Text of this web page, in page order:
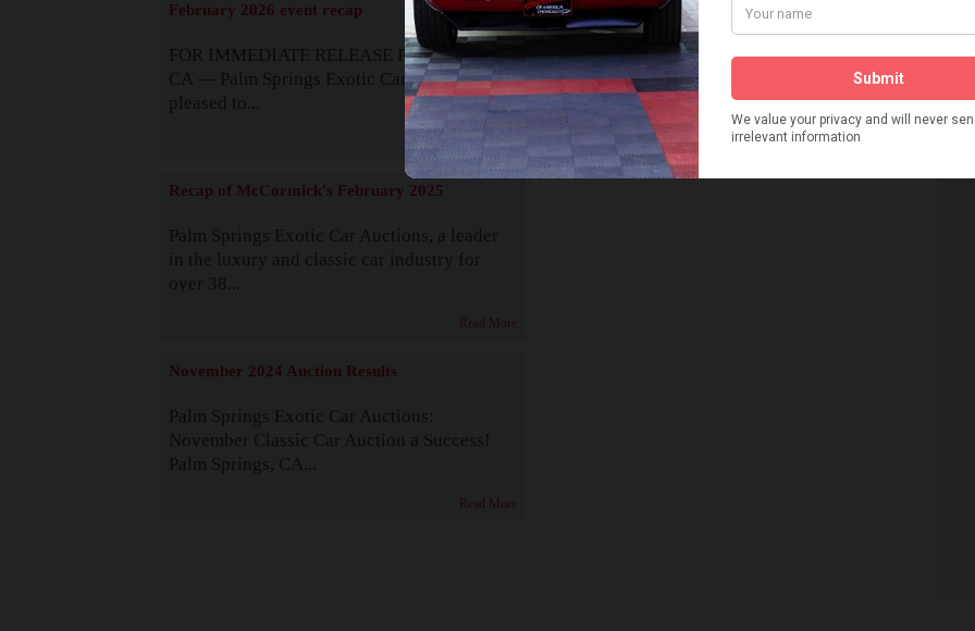
February 2026 event recap
FOR IMMEDIATE RELEASE Palm Springs,
CA — Palm Springs Exotic Car Auctions is
pleased to...
Read More
Recap of McCormick's February 2025
Palm Springs Exotic Car Auctions, a leader
in the luxury and classic car industry for
over 38...
Read More
November 2024 Auction Results
Palm Springs Exotic Car Auctions:
November Classic Car Auction a Success!
Palm Springs, CA...
Read More
Watch on YouTube
Visit our YouTube Page